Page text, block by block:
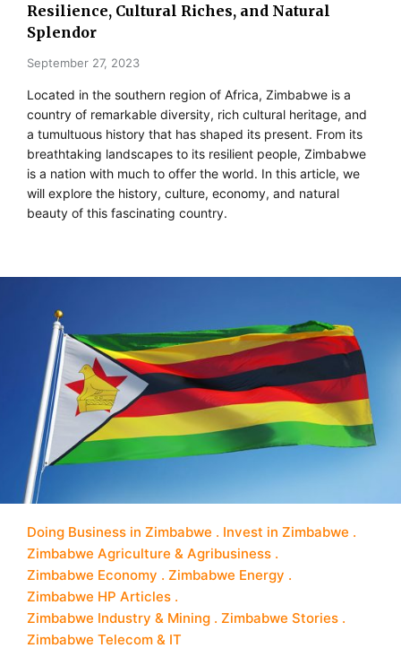
Resilience, Cultural Riches, and Natural
Splendor
September 27, 2023
Located in the southern region of Africa, Zimbabwe is a
country of remarkable diversity, rich cultural heritage, and
a tumultuous history that has shaped its present. From its
breathtaking landscapes to its resilient people, Zimbabwe
is a nation with much to offer the world. In this article, we
will explore the history, culture, economy, and natural
beauty of this fascinating country.
Doing Business in Zimbabwe
Invest in Zimbabwe
Zimbabwe Agriculture & Agribusiness
Zimbabwe Economy
Zimbabwe Energy
Zimbabwe HP Articles
Zimbabwe Industry & Mining
Zimbabwe Stories
Zimbabwe Telecom & IT